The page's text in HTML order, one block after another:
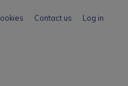
Contact us Log in